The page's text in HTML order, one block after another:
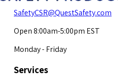
SafetyCSR@QuestSafety.com
Open 8:00am-5:00pm EST
Monday - Friday
Services